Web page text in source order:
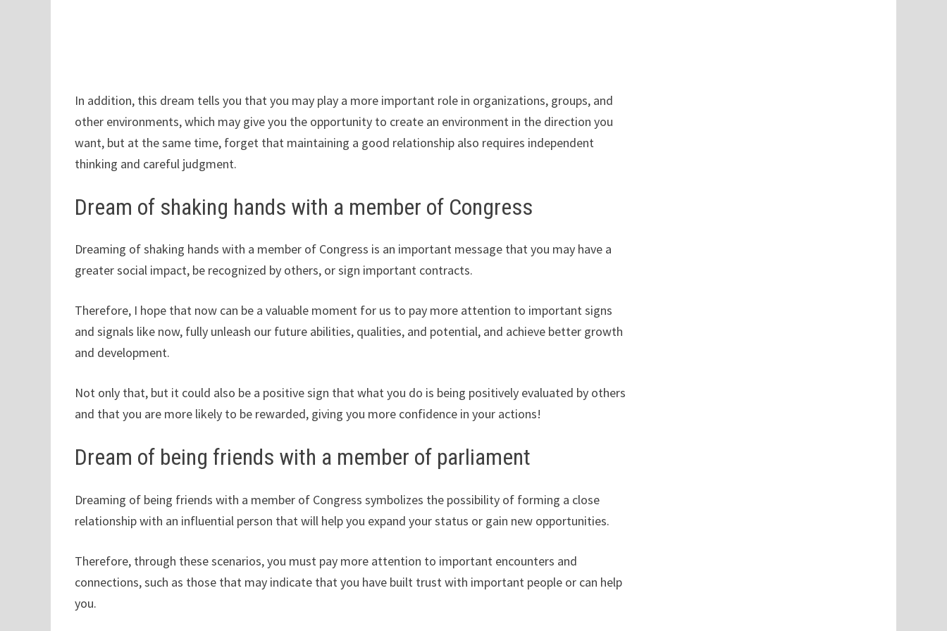
In addition, this dream tells you that you may play a more important role in organizations, groups, and
other environments, which may give you the opportunity to create an environment in the direction you
want, but at the same time, forget that maintaining a good relationship also requires independent
thinking and careful judgment.
Dream of shaking hands with a member of Congress
Dreaming of shaking hands with a member of Congress is an important message that you may have a
greater social impact, be recognized by others, or sign important contracts.
Therefore, I hope that now can be a valuable moment for us to pay more attention to important signs
and signals like now, fully unleash our future abilities, qualities, and potential, and achieve better growth
and development.
Not only that, but it could also be a positive sign that what you do is being positively evaluated by others
and that you are more likely to be rewarded, giving you more confidence in your actions!
Dream of being friends with a member of parliament
Dreaming of being friends with a member of Congress symbolizes the possibility of forming a close
relationship with an influential person that will help you expand your status or gain new opportunities.
Therefore, through these scenarios, you must pay more attention to important encounters and
connections, such as those that may indicate that you have built trust with important people or can help
you.